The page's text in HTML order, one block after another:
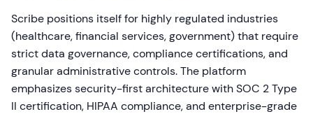
Scribe positions itself for highly regulated industries
(healthcare, financial services, government) that require
strict data governance, compliance certifications, and
granular administrative controls. The platform
emphasizes security-first architecture with SOC 2 Type
II certification, HIPAA compliance, and enterprise-grade